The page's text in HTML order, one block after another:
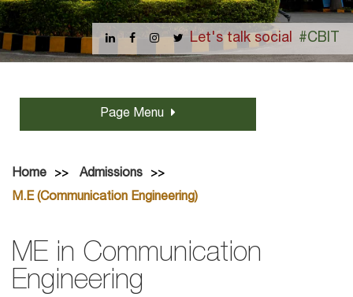
Let's talk social #CBIT
Page Menu
Home
Admissions
M.E (Communication Engineering)
ME in Communication
Engineering